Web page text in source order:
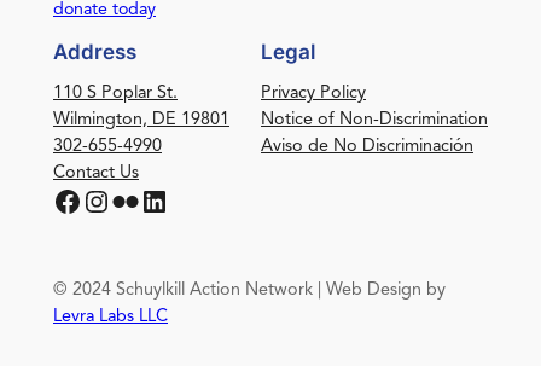
donate today
Address
110 S Poplar St.
Wilmington, DE 19801
302-655-4990
Contact Us
Facebook Instagram Flickr LinkedIn
Legal
Privacy Policy
Notice of Non-Discrimination
Aviso de No Discriminación
© 2024 Schuylkill Action Network | Web Design by
Levra Labs LLC